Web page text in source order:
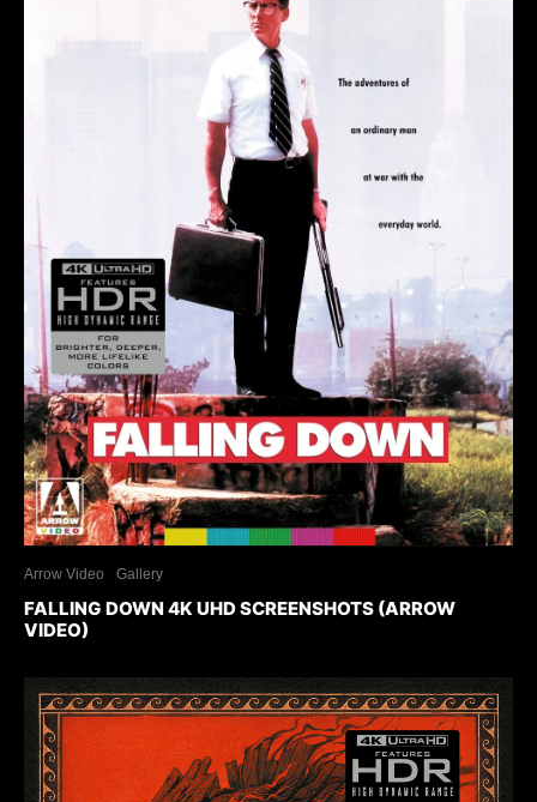
Arrow Video Gallery
FALLING DOWN 4K UHD SCREENSHOTS (ARROW
VIDEO)